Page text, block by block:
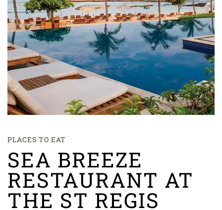
PLACES TO EAT
SEA BREEZE
RESTAURANT AT
THE ST REGIS